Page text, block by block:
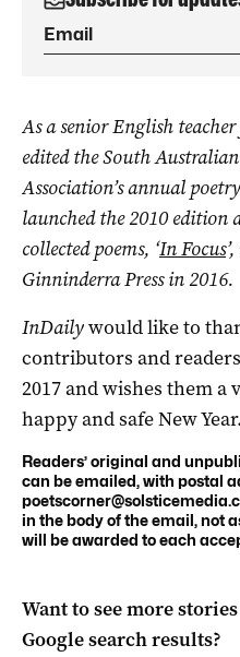
As a senior English
edited the South
Association’s annual
launched the 2010 edition
collected poems, ‘In Focus
Ginninderra Press in 2016.
InDailywould like to
contributors and
2017 and wishes them
happy and safe New Year.
Readers’ original and
can be emailed, with postal
in the body of the email, not
will be awarded to each
Want to see more
Google search results?